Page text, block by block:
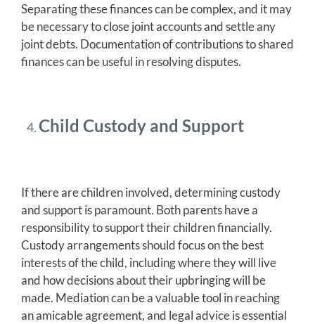
Separating these finances can be complex, and it may
be necessary to close joint accounts and settle any
joint debts. Documentation of contributions to shared
finances can be useful in resolving disputes.
Child Custody and Support
If there are children involved, determining custody
and support is paramount. Both parents have a
responsibility to support their children financially.
Custody arrangements should focus on the best
interests of the child, including where they will live
and how decisions about their upbringing will be
made. Mediation can be a valuable tool in reaching
an amicable agreement, and legal advice is essential